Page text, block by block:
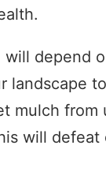
depend
landscape
mulch from
will